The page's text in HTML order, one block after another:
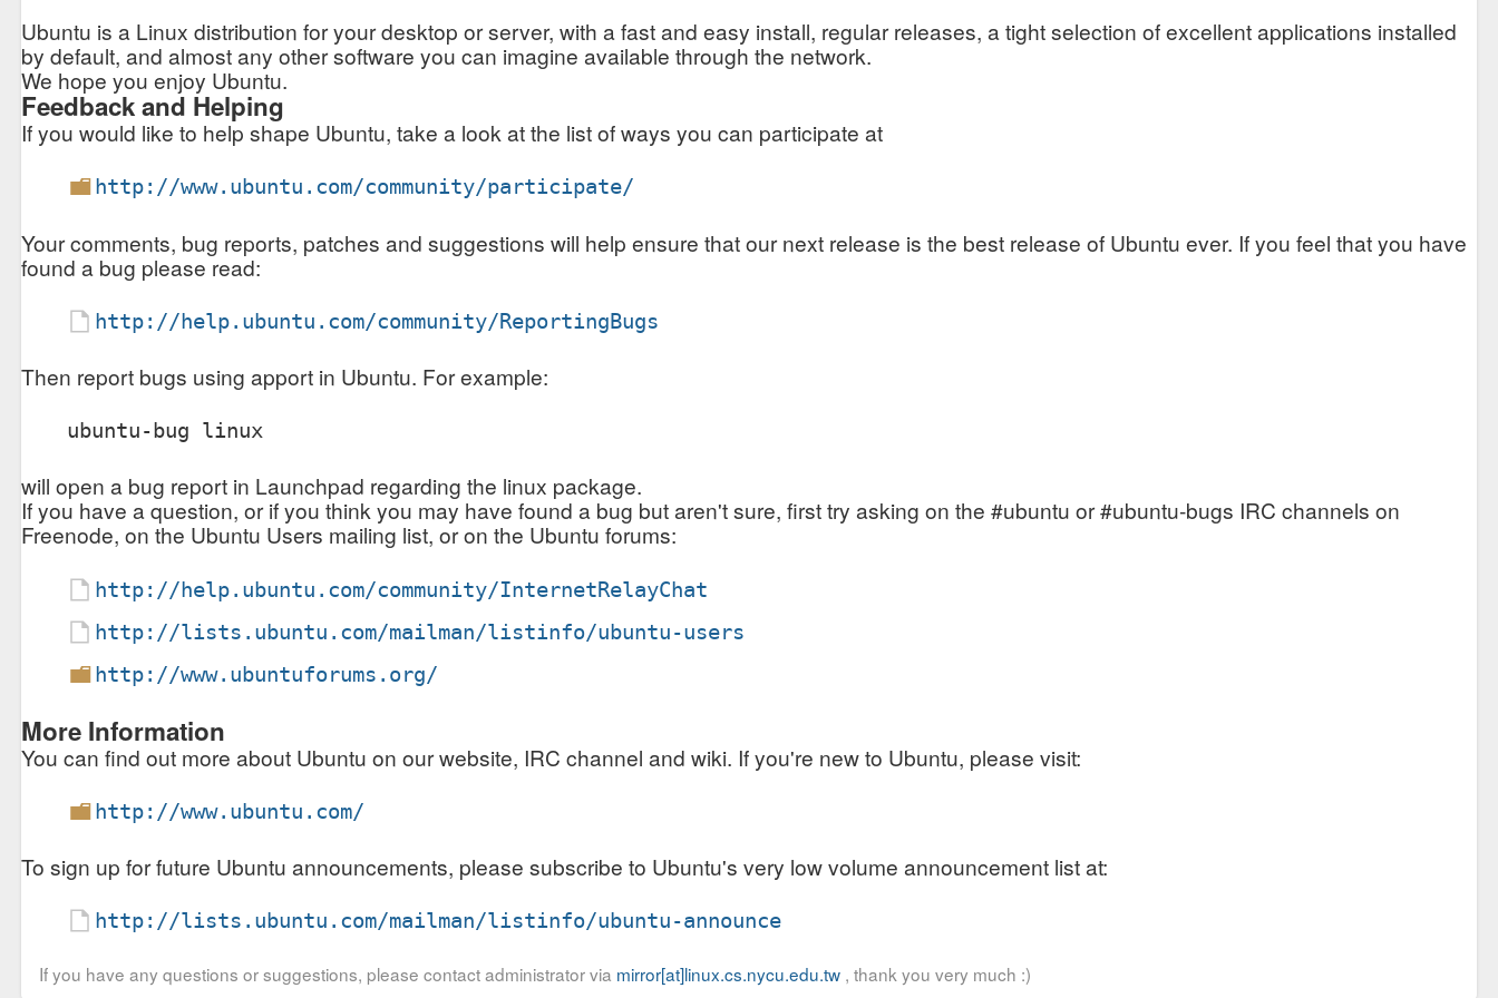
Ubuntu is a Linux distribution for your desktop or server, with a fast and easy install, regular releases, a tight selection of excellent applications installed
by default, and almost any other software you can imagine available through the network.
We hope you enjoy Ubuntu.
Feedback and Helping
If you would like to help shape Ubuntu, take a look at the list of ways you can participate at
http://www.ubuntu.com/community/participate/
Your comments, bug reports, patches and suggestions will help ensure that our next release is the best release of Ubuntu ever. If you feel that you have
found a bug please read:
http://help.ubuntu.com/community/ReportingBugs
Then report bugs using apport in Ubuntu. For example:
will open a bug report in Launchpad regarding the linux package.
If you have a question, or if you think you may have found a bug but aren't sure, first try asking on the #ubuntu or #ubuntu-bugs IRC channels on
Freenode, on the Ubuntu Users mailing list, or on the Ubuntu forums:
http://help.ubuntu.com/community/InternetRelayChat
http://lists.ubuntu.com/mailman/listinfo/ubuntu-users
http://www.ubuntuforums.org/
More Information
You can find out more about Ubuntu on our website, IRC channel and wiki. If you're new to Ubuntu, please visit:
http://www.ubuntu.com/
To sign up for future Ubuntu announcements, please subscribe to Ubuntu's very low volume announcement list at:
http://lists.ubuntu.com/mailman/listinfo/ubuntu-announce
If you have any questions or suggestions, please contact administrator via mirror[at]linux.cs.nycu.edu.tw, thank you very much :)